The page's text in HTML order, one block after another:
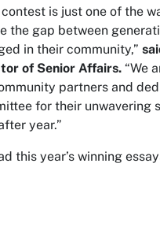
contest is just one of the
the gap between
in their community,”
of Senior Affairs. “We
partners and
for their unwavering
year.”
this year’s winning